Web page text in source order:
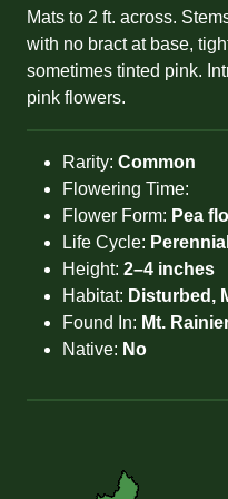
Mats to 2 ft. across.
with no bract at base,
sometimes tinted pink.
pink flowers.
Rarity: Common
Flowering Time:
Flower Form: Pea
Life Cycle: Perennial
Height: 2–4 inches
Habitat: Disturbed,
Found In: Mt.
Native: No